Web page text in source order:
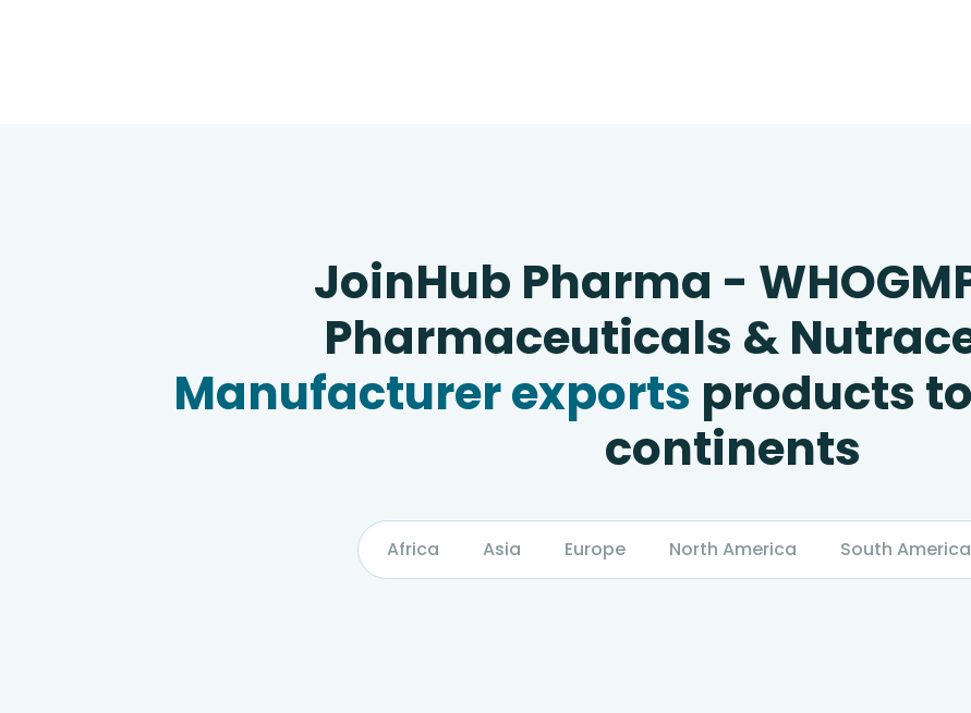
JoinHub Pharma -
Pharmaceuticals &
Manufacturer exports products
continents
Africa Asia Europe North America South America